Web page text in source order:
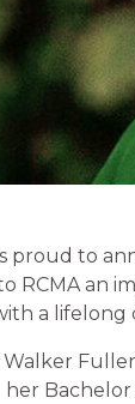
proud to
RCMA an
a lifelong
Walker
Bachelor